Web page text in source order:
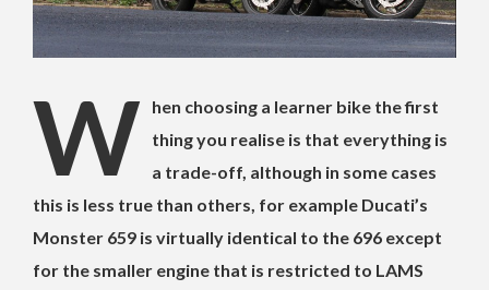
W
hen choosing a learner bike the first
thing you realise is that everything is
a trade-off, although in some cases
this is less true than others, for example Ducati’s
Monster 659 is virtually identical to the 696 except
for the smaller engine that is restricted to LAMS